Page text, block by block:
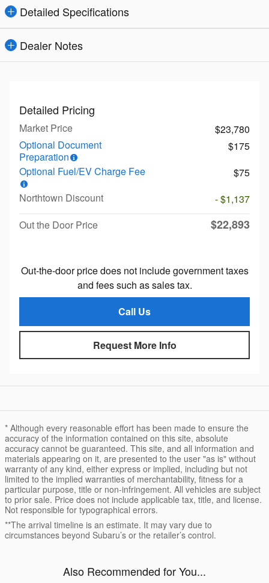
Detailed Specifications
Dealer Notes
Detailed Pricing
Market Price
$23,780
Optional Document
Preparation
$175
Optional Fuel/EV Charge Fee
$75
Northtown Discount
- $1,137
Out the Door Price
$22,893
Out-the-door price does not include government taxes
and fees such as sales tax.
Call Us
Request More Info
* Although every reasonable effort has been made to ensure the
accuracy of the information contained on this site, absolute
accuracy cannot be guaranteed. This site, and all information and
materials appearing on it, are presented to the user "as is" without
warranty of any kind, either express or implied, including but not
limited to the implied warranties of merchantability, fitness for a
particular purpose, title or non-infringement. All vehicles are subject
to prior sale. Price does not include applicable tax, title, and license.
Not responsible for typographical errors.
**The arrival timeline is an estimate. It may vary due to
circumstances beyond Subaru’s or the retailer’s control.
Also Recommended for You...